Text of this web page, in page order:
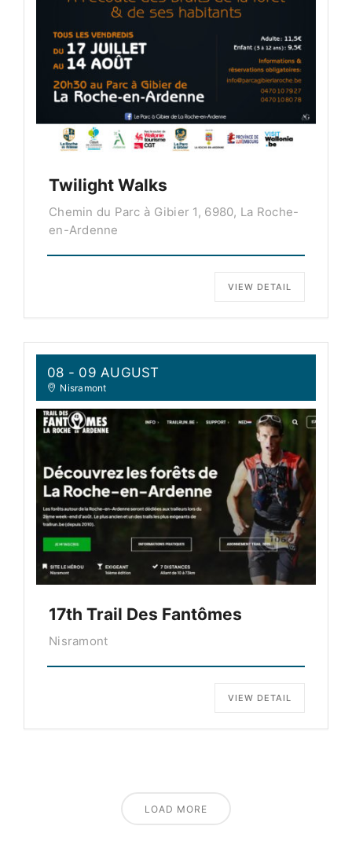
Twilight Walks
Chemin du Parc à Gibier 1, 6980, La Roche-
en-Ardenne
VIEW DETAIL
08 - 09 AUGUST
Nisramont
17th Trail Des Fantômes
Nisramont
VIEW DETAIL
LOAD MORE